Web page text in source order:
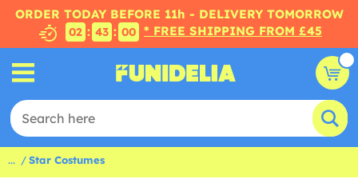
ORDER TODAY BEFORE 11h - DELIVERY TOMORROW
02 : 43 : 00 * FREE SHIPPING FROM £45
... Star Costumes